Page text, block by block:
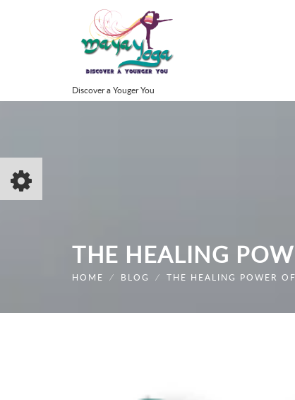
Discover a Youger You
THE HEALING
HOME ⁄ BLOG ⁄ THE HEALING POWER